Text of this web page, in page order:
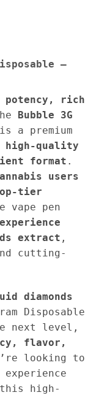
–
potency, rich
Bubble 3G
is a premium
high-quality
format .
users
tier
vape pen
extract ,
cutting-
diamonds
Disposable
next level,
flavor,
looking to
high-